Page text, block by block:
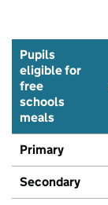
Pupils
eligible for
free
schools
meals
Primary
Secondary